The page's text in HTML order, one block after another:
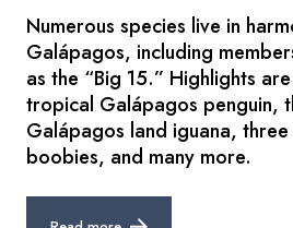
Numerous species live in
Galápagos, including
as the “Big 15.” Highlights
tropical Galápagos penguin,
Galápagos land iguana,
boobies, and many more.